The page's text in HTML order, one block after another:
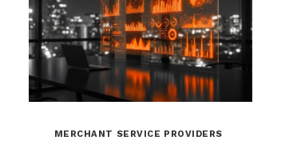
FIGHT
MERCHANT SERVICE PROVIDERS